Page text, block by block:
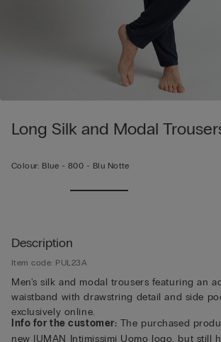
Long Silk and Modal
Colour: Blue - 800 - Blu Notte
Description
Item code: PUL23A
Men's silk and modal trousers featuring an
waistband with drawstring detail and side
exclusively online.
Info for the customer: The purchased
new IUMAN Intimissimi Uomo logo, but still